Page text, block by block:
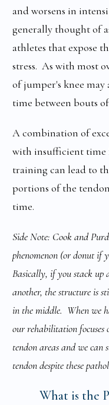
and worsens in
generally thought of
athletes that expose
stress. As with most
of jumper's knee
time between bouts
A combination of
with insufficient time
training can lead to
portions of the
time.
Side Note: Cook and
phenomenon (or donut if
Basically, if you stack up
another, the structure is
in the middle. When we
our rehabilitation focuses
tendon areas and we
tendon despite these
What is the